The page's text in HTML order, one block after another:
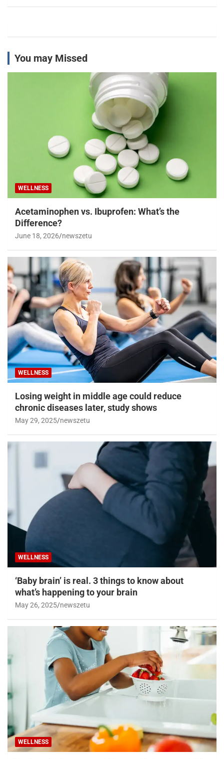
You may Missed
WELLNESS
Acetaminophen vs. Ibuprofen: What’s the
Difference?
June 18, 2026 newszetu
WELLNESS
Losing weight in middle age could reduce
chronic diseases later, study shows
May 29, 2025 newszetu
WELLNESS
‘Baby brain’ is real. 3 things to know about
what’s happening to your brain
May 26, 2025 newszetu
WELLNESS